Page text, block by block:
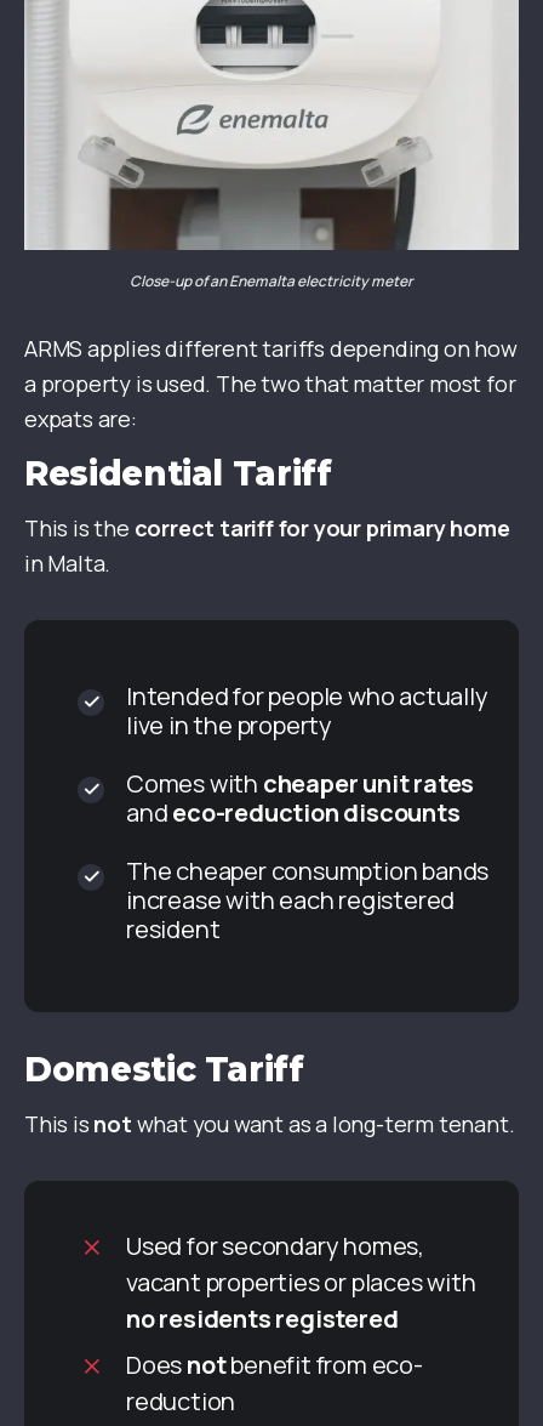
Close-up of an Enemalta electricity meter
ARMS applies different tariffs depending on how
a property is used. The two that matter most for
expats are:
Residential Tariff
This is the correct tariff for your primary home
in Malta.
Intended for people who actually
live in the property
Comes with cheaper unit rates
andeco-reduction discounts
The cheaper consumption bands
increase with each registered
resident
Domestic Tariff
This is not what you want as a long-term tenant.
Used for secondary homes,
vacant properties or places with
no residents registered
Doesnotbenefit from eco-
reduction